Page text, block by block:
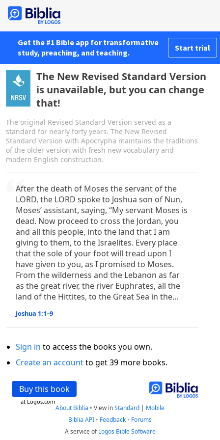
Get the #1 Bible app for transformative
study, preaching, and teaching.
Start trial
The New Revised Standard Version
is unavailable, but you can change
that!
The original Revised Standard Version served as a
standard for nearly forty years. The New Revised
Standard Version with Apocrypha maintains the traditions
of the older version with fresh new vocabulary and
modern English construction.
After the death of Moses the servant of the
LORD, the LORD spoke to Joshua son of Nun,
Moses’ assistant, saying, “My servant Moses is
dead. Now proceed to cross the Jordan, you
and all this people, into the land that I am
giving to them, to the Israelites. Every place
that the sole of your foot will tread upon I
have given to you, as I promised to Moses.
From the wilderness and the Lebanon as far
as the great river, the river Euphrates, all the
land of the Hittites, to the Great Sea in the...
Joshua 1:1–9
Sign in to access the books you own.
Create an accountto get 39 more books.
Buy this book
at Logos.com
About Biblia • View inStandard | Mobile
Biblia API • Feedback • Forums
A service ofLogos Bible Software